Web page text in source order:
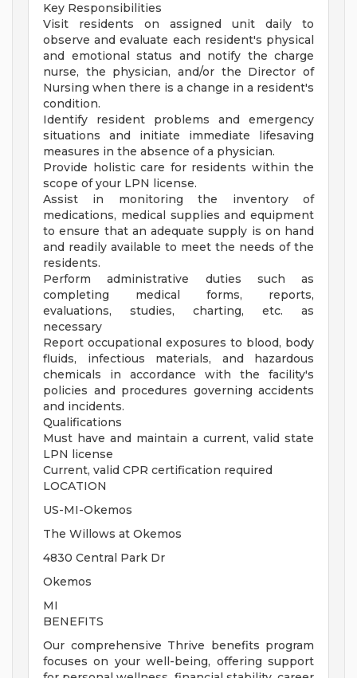
Key Responsibilities
Visit residents on assigned unit daily to
observe and evaluate each resident's physical
and emotional status and notify the charge
nurse, the physician, and/or the Director of
Nursing when there is a change in a resident's
condition.
Identify resident problems and emergency
situations and initiate immediate lifesaving
measures in the absence of a physician.
Provide holistic care for residents within the
scope of your LPN license.
Assist in monitoring the inventory of
medications, medical supplies and equipment
to ensure that an adequate supply is on hand
and readily available to meet the needs of the
residents.
Perform administrative duties such as
completing medical forms, reports,
evaluations, studies, charting, etc. as
necessary
Report occupational exposures to blood, body
fluids, infectious materials, and hazardous
chemicals in accordance with the facility's
policies and procedures governing accidents
and incidents.
Qualifications
Must have and maintain a current, valid state
LPN license
Current, valid CPR certification required
LOCATION
US-MI-Okemos
The Willows at Okemos
4830 Central Park Dr
Okemos
MI
BENEFITS
Our comprehensive Thrive benefits program
focuses on your well-being, offering support